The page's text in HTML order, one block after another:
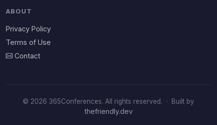
ABOUT
Privacy Policy
Terms of Use
Contact
© 2026 365Conferences. All rights reserved. · Built by
thefriendly.dev